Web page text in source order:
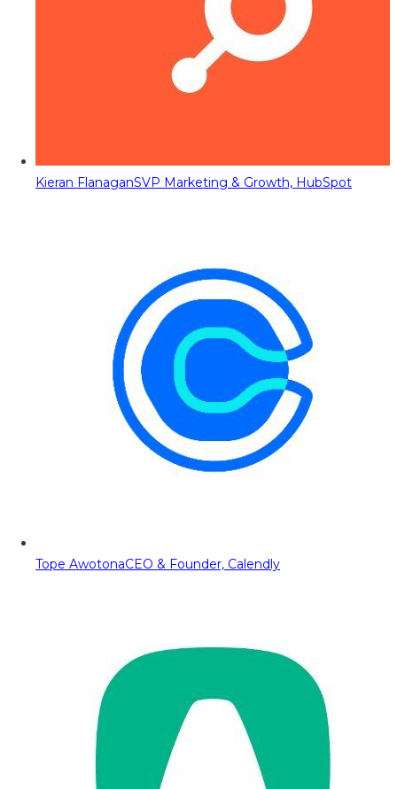
Kieran FlanaganSVP Marketing & Growth, HubSpot
Tope AwotonaCEO & Founder, Calendly